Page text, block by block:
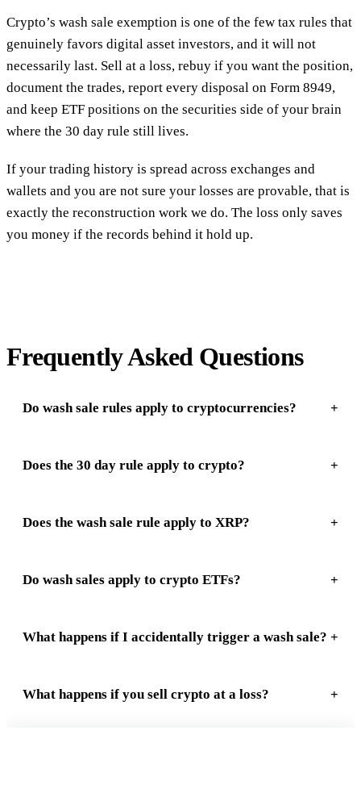
Crypto’s wash sale exemption is one of the few tax rules that
genuinely favors digital asset investors, and it will not
necessarily last. Sell at a loss, rebuy if you want the position,
document the trades, report every disposal on Form 8949,
and keep ETF positions on the securities side of your brain
where the 30 day rule still lives.
If your trading history is spread across exchanges and
wallets and you are not sure your losses are provable, that is
exactly the reconstruction work we do. The loss only saves
you money if the records behind it hold up.
Frequently Asked Questions
Do wash sale rules apply to cryptocurrencies?
Does the 30 day rule apply to crypto?
Does the wash sale rule apply to XRP?
Do wash sales apply to crypto ETFs?
What happens if I accidentally trigger a wash sale?
What happens if you sell crypto at a loss?